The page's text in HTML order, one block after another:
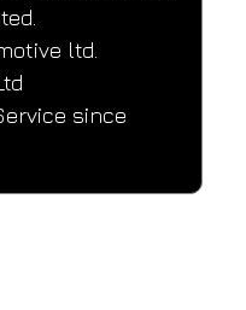
ltd.
since